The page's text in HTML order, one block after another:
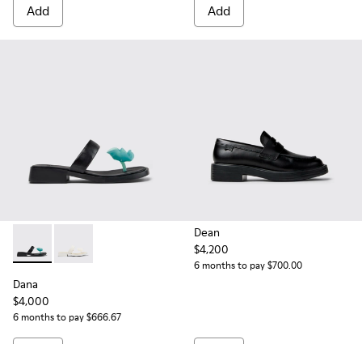
Add Add
Dana - K201892-001 - Black Leather Sandals for Women.
Dana - K201892-003
Dana
$4,000
6 months to pay $666.67
Dean
$4,200
6 months to pay $700.00